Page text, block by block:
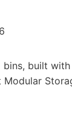
bins, built